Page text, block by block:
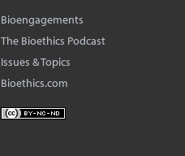
Bioengagements
The Bioethics Podcast
Issues & Topics
Bioethics.com